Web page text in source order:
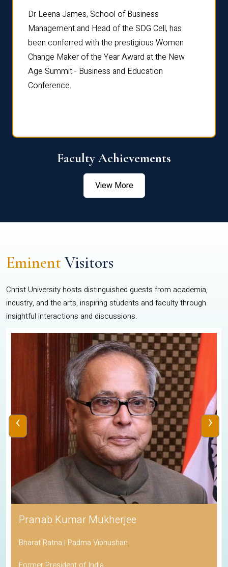
Dr Leena James, School of Business
Management and Head of the SDG Cell, has
been conferred with the prestigious Women
Change Maker of the Year Award at the New
Age Summit - Business and Education
Conference.
Faculty Achievements
View More
EminentVisitors
Christ University hosts distinguished guests from academia,
industry, and the arts, inspiring students and faculty through
insightful interactions and discussions.
Pranab Kumar Mukherjee
Bharat Ratna | Padma Vibhushan
‹ ›